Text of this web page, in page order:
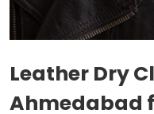
Leather Dry
Ahmedabad